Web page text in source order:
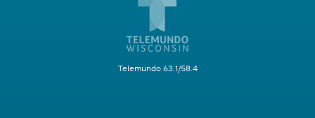
Telemundo 63.1/58.4